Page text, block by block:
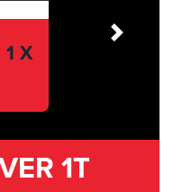
1 X
Next
1T